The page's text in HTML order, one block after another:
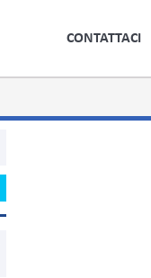
CONTATTACI